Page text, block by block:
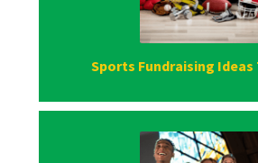
Sports Fundraising Ideas